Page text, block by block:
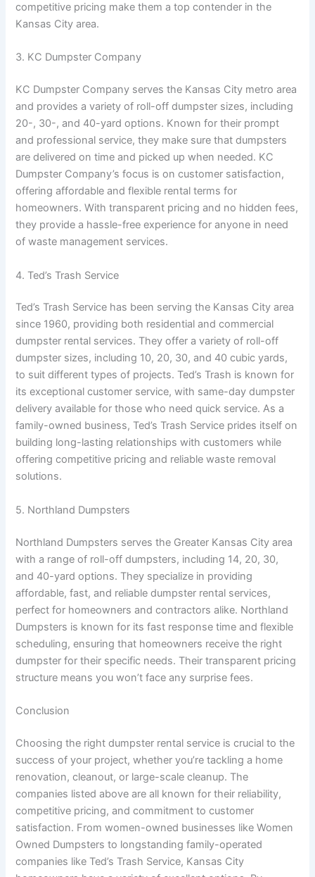
competitive pricing make them a top contender in the
Kansas City area.
3. KC Dumpster Company
KC Dumpster Company serves the Kansas City metro area
and provides a variety of roll-off dumpster sizes, including
20-, 30-, and 40-yard options. Known for their prompt
and professional service, they make sure that dumpsters
are delivered on time and picked up when needed. KC
Dumpster Company’s focus is on customer satisfaction,
offering affordable and flexible rental terms for
homeowners. With transparent pricing and no hidden fees,
they provide a hassle-free experience for anyone in need
of waste management services.
4. Ted’s Trash Service
Ted’s Trash Service has been serving the Kansas City area
since 1960, providing both residential and commercial
dumpster rental services. They offer a variety of roll-off
dumpster sizes, including 10, 20, 30, and 40 cubic yards,
to suit different types of projects. Ted’s Trash is known for
its exceptional customer service, with same-day dumpster
delivery available for those who need quick service. As a
family-owned business, Ted’s Trash Service prides itself on
building long-lasting relationships with customers while
offering competitive pricing and reliable waste removal
solutions.
5. Northland Dumpsters
Northland Dumpsters serves the Greater Kansas City area
with a range of roll-off dumpsters, including 14, 20, 30,
and 40-yard options. They specialize in providing
affordable, fast, and reliable dumpster rental services,
perfect for homeowners and contractors alike. Northland
Dumpsters is known for its fast response time and flexible
scheduling, ensuring that homeowners receive the right
dumpster for their specific needs. Their transparent pricing
structure means you won’t face any surprise fees.
Conclusion
Choosing the right dumpster rental service is crucial to the
success of your project, whether you’re tackling a home
renovation, cleanout, or large-scale cleanup. The
companies listed above are all known for their reliability,
competitive pricing, and commitment to customer
satisfaction. From women-owned businesses like Women
Owned Dumpsters to longstanding family-operated
companies like Ted’s Trash Service, Kansas City